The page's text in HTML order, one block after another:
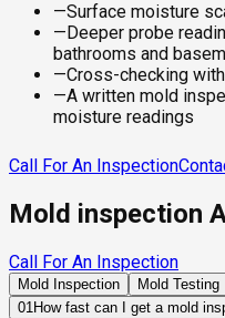
—Surface moisture
— Deeper probe
bathrooms and
—Cross-checking
—A written mold
moisture readings
Call For An Inspection
Mold inspection
Call For An Inspection
Mold Inspection Mold Testing
01How fast can I get a mold